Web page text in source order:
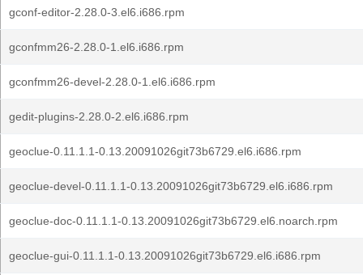
gconf-editor-2.28.0-3.el6.i686.rpm
gconfmm26-2.28.0-1.el6.i686.rpm
gconfmm26-devel-2.28.0-1.el6.i686.rpm
gedit-plugins-2.28.0-2.el6.i686.rpm
geoclue-0.11.1.1-0.13.20091026git73b6729.el6.i686.rpm
geoclue-devel-0.11.1.1-0.13.20091026git73b6729.el6.i686.rpm
geoclue-doc-0.11.1.1-0.13.20091026git73b6729.el6.noarch.rpm
geoclue-gui-0.11.1.1-0.13.20091026git73b6729.el6.i686.rpm